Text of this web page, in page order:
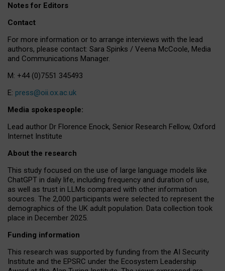
Notes for Editors
Contact
For more information or to arrange interviews with the lead
authors, please contact: Sara Spinks / Veena McCoole, Media
and Communications Manager.
M: +44 (0)7551 345493
E: press@oii.ox.ac.uk
Media spokespeople:
Lead author Dr Florence Enock, Senior Research Fellow, Oxford
Internet Institute
About the research
This study focused on the use of large language models like
ChatGPT in daily life, including frequency and duration of use,
as well as trust in LLMs compared with other information
sources. The 2,000 participants were selected to represent the
demographics of the UK adult population. Data collection took
place in December 2025.
Funding information
This research was supported by funding from the AI Security
Institute and the EPSRC under the Ecosystem Leadership